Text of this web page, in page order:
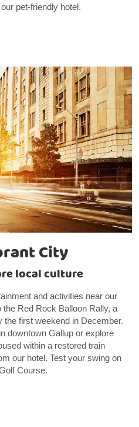
pet-friendly hotel.
City
local culture
and activities near our
Red Rock Balloon Rally, a
the first weekend in December.
downtown Gallup or explore
within a restored train
our hotel. Test your swing on
Course.